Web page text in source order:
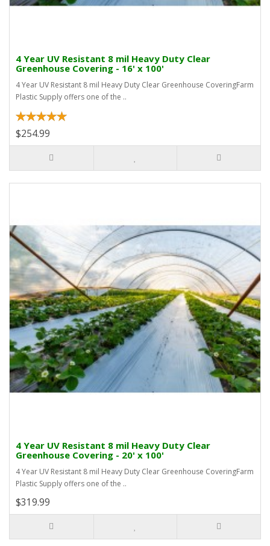
4 Year UV Resistant 8 mil Heavy Duty Clear
Greenhouse Covering - 16' x 100'
4 Year UV Resistant 8 mil Heavy Duty Clear Greenhouse CoveringFarm
Plastic Supply offers one of the ..
$254.99
4 Year UV Resistant 8 mil Heavy Duty Clear
Greenhouse Covering - 20' x 100'
4 Year UV Resistant 8 mil Heavy Duty Clear Greenhouse CoveringFarm
Plastic Supply offers one of the ..
$319.99